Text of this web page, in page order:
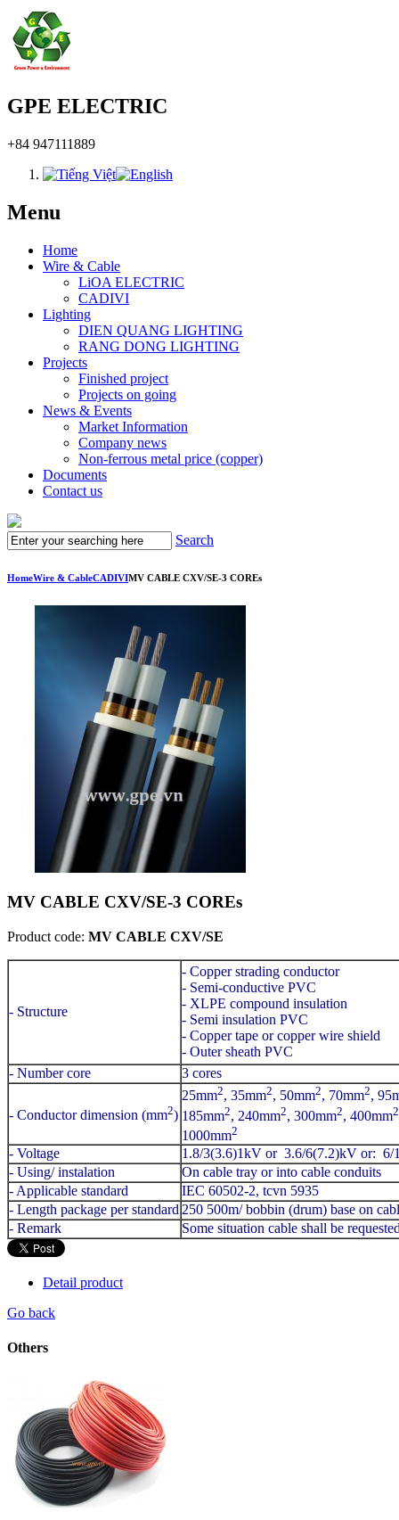
GPE ELECTRIC
+84 947111889
Menu
Home
Wire & Cable
LiOA ELECTRIC
CADIVI
Lighting
DIEN QUANG LIGHTING
RANG DONG LIGHTING
Projects
Finished project
Projects on going
News & Events
Market Information
Company news
Non-ferrous metal price (copper)
Documents
Contact us
Search
HomeWire & CableCADIVIMV CABLE CXV/SE-3 COREs
MV CABLE CXV/SE-3 COREs
Product code: MV CABLE CXV/SE
- Structure
- Copper strading conductor
- Semi-conductive PVC
- XLPE compound insulation
- Semi insulation PVC
- Copper tape or copper wire shield
- Outer sheath PVC
- Number core
3 cores
- Conductor dimension (mm2)
25mm2, 35mm2, 50mm2, 70mm2,
185mm2, 240mm2, 300mm2, 400mm2
1000mm2
- Voltage
1.8/3(3.6)1kV or 3.6/6(7.2)kV or:
- Using/ instalation
On cable tray or into cable conduits
- Applicable standard
IEC 60502-2, tcvn 5935
- Length package per standard 250 500m/ bobbin (drum) base on
- Remark
Some situation cable shall be
Detail product
Go back
Others